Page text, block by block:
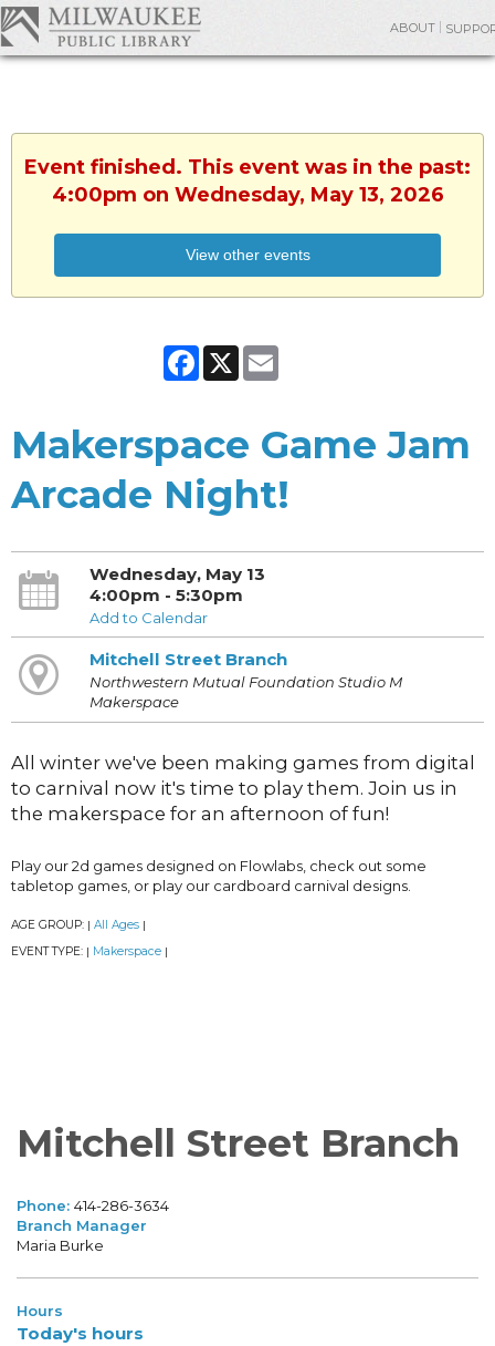
ABOUT
Event finished. This event was in the past:
4:00pm on Wednesday, May 13, 2026
View other events
Facebook
X
Makerspace Game Jam
Arcade Night!
Wednesday, May 13
4:00pm - 5:30pm
Add to Calendar
Mitchell Street Branch
Northwestern Mutual Foundation Studio M
Makerspace
All winter we've been making games from digital
to carnival now it's time to play them. Join us in
the makerspace for an afternoon of fun!
Play our 2d games designed on Flowlabs, check out some
tabletop games, or play our cardboard carnival designs.
AGE GROUP: | All Ages |
EVENT TYPE: | Makerspace |
Mitchell Street Branch
Phone: 414-286-3634
Branch Manager
Maria Burke
Hours
Today's hours